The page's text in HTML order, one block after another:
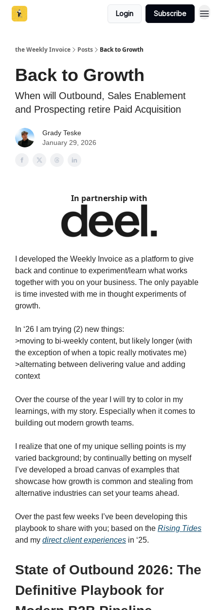
Login Subscribe
the Weekly Invoice Posts Back to Growth
Back to Growth
When will Outbound, Sales Enablement
and Prospecting retire Paid Acquisition
Grady Teske
January 29, 2026
In partnership with
I developed the Weekly Invoice as a platform to give
back and continue to experiment/learn what works
together with you on your business. The only payable
is time invested with me in thought experiments of
growth.
In ‘26 I am trying (2) new things:
>moving to bi-weekly content, but likely longer (with
the exception of when a topic really motivates me)
>alternating between delivering value and adding
context
Over the course of the year I will try to color in my
learnings, with my story. Especially when it comes to
building out modern growth teams.
I realize that one of my unique selling points is my
varied background; by continually betting on myself
I’ve developed a broad canvas of examples that
showcase how growth is common and stealing from
alternative industries can set your teams ahead.
Over the past few weeks I’ve been developing this
playbook to share with you; based on the Rising Tides
and my direct client experiences in ‘25.
State of Outbound 2026: The
Definitive Playbook for